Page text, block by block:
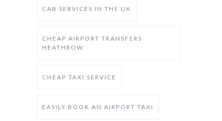
CAB SERVICES IN THE UK
CHEAP AIRPORT TRANSFERS
HEATHROW
CHEAP TAXI SERVICE
EASILY BOOK AN AIRPORT TAXI